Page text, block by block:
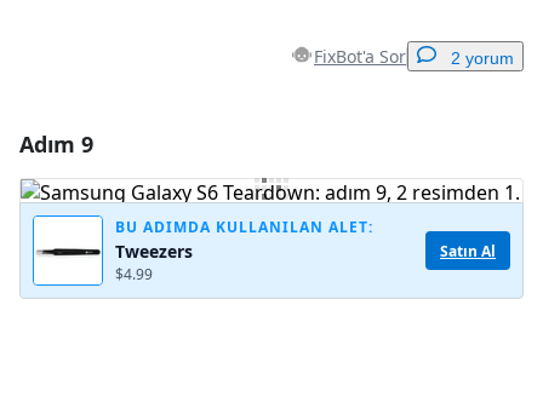
FixBot'a Sor 2 yorum
Yorum Ekle
Adım 9
BU ADIMDA KULLANILAN ALET:
Tweezers
$4.99
Satın Al